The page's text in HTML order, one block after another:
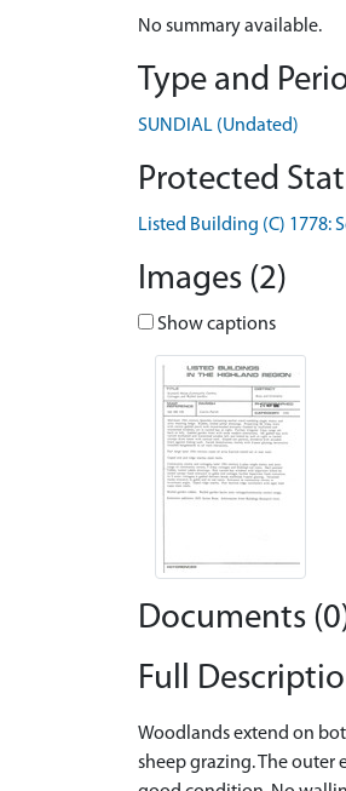
No summary available.
Type and
SUNDIAL (Undated)
Protected
Listed Building (C) 1778:
Images (2)
Show captions
Documents
Full
Woodlands extend on
sheep grazing. The outer